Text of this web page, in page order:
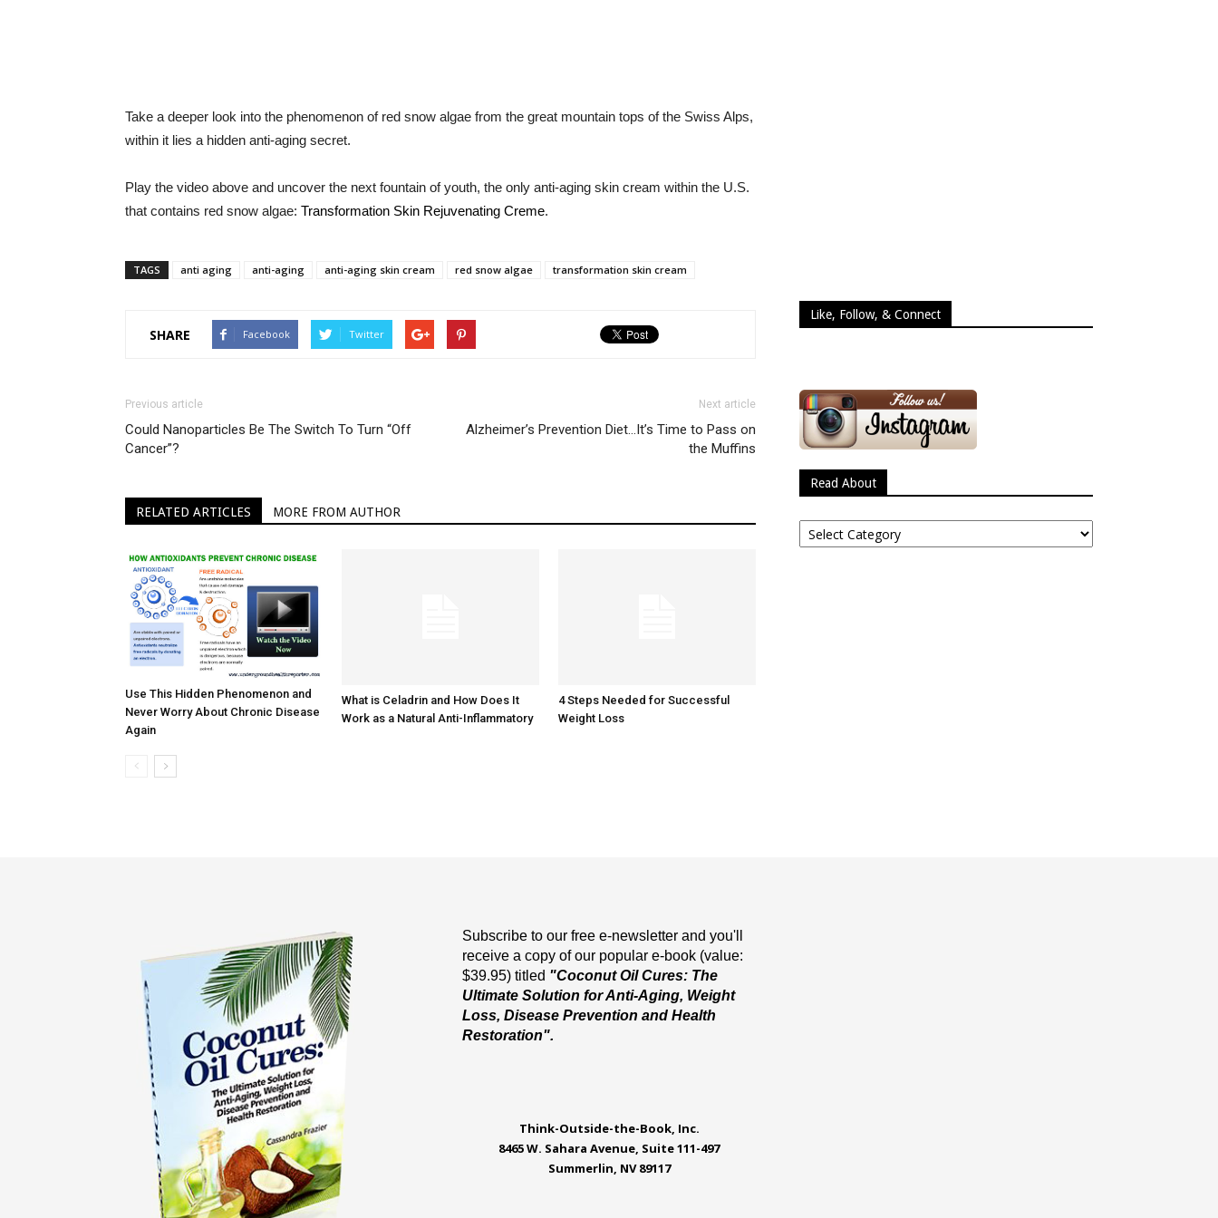
Take a deeper look into the phenomenon of red snow algae from the great mountain tops of the Swiss Alps,
within it lies a hidden anti-aging secret.
Play the video above and uncover the next fountain of youth, the only anti-aging skin cream within the U.S.
that contains red snow algae: Transformation Skin Rejuvenating Creme.
TAGS anti aging anti-aging anti-aging skin cream red snow algae transformation skin cream
SHARE Facebook Twitter
Previous article
Could Nanoparticles Be The Switch To Turn “Off
Cancer”?
Next article
Alzheimer’s Prevention Diet…It’s Time to Pass on
the Muffins
RELATED ARTICLES MORE FROM AUTHOR
Use This Hidden Phenomenon and
Never Worry About Chronic Disease
Again
What is Celadrin and How Does It
Work as a Natural Anti-Inflammatory
4 Steps Needed for Successful
Weight Loss
Like, Follow, & Connect
Read About
Read
About
Subscribe to our free e-newsletter and you'll
receive a copy of our popular e-book (value:
$39.95) titled "Coconut Oil Cures: The
Ultimate Solution for Anti-Aging, Weight
Loss, Disease Prevention and Health
Restoration".
Think-Outside-the-Book, Inc.
8465 W. Sahara Avenue, Suite 111-497
Summerlin, NV 89117